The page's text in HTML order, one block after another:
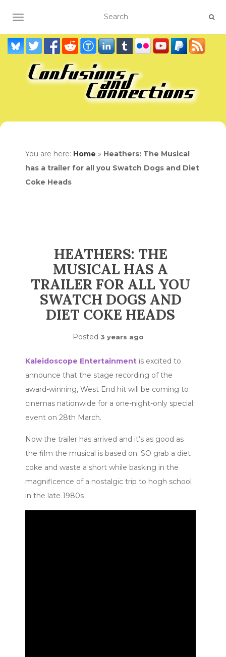
TOGGLE NAVIGATION
You are here: Home » Heathers: The Musical
has a trailer for all you Swatch Dogs and Diet
Coke Heads
HEATHERS: THE
MUSICAL HAS A
TRAILER FOR ALL YOU
SWATCH DOGS AND
DIET COKE HEADS
Posted 3 years ago
Kaleidoscope Entertainment is excited to
announce that the stage recording of the
award-winning, West End hit will be coming to
cinemas nationwide for a one-night-only special
event on 28th March.
Now the trailer has arrived and it’s as good as
the film the musical is based on. SO grab a diet
coke and waste a short while basking in the
magnificence of a nostalgic trip to hogh school
in the late 1980s